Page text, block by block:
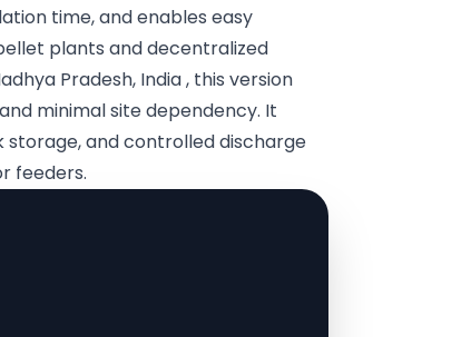
time, and enables easy
plants and decentralized
Pradesh, India , this version
minimal site dependency. It
storage, and controlled discharge
feeders.